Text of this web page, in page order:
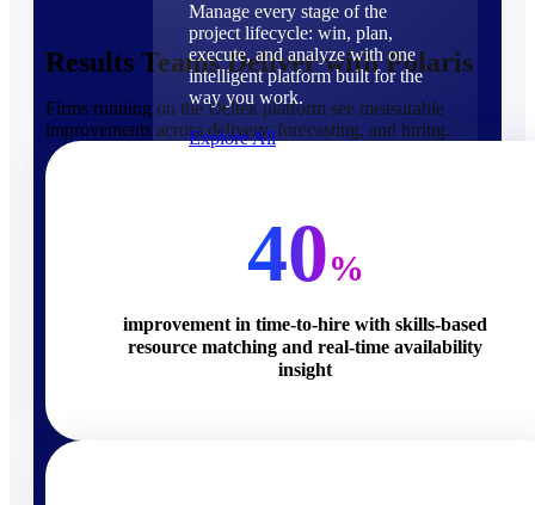
Manage every stage of the
project lifecycle: win, plan,
execute, and analyze with one
intelligent platform built for the
way you work.
Explore All
Cloud ERP
Results Teams Deliver with Polaris
Firms running on the Deltek platform see measurable
improvements across delivery, forecasting, and hiring.
40%
improvement in time-to-hire with skills-based
resource matching and real-time availability
insight